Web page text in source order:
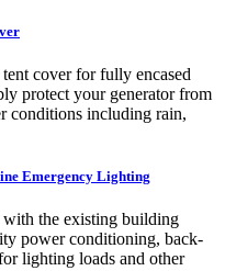
cover for fully encased
protect your generator from
conditions including rain,
Emergency Lighting
the existing building
power conditioning, back-
lighting loads and other